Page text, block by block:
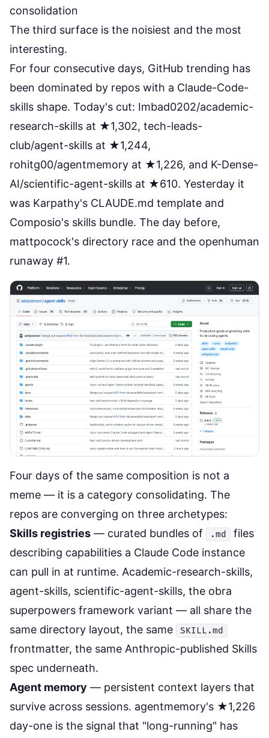
consolidation
The third surface is the noisiest and the most
interesting.
For four consecutive days, GitHub trending has
been dominated by repos with a Claude-Code-
skills shape. Today's cut: Imbad0202/academic-
research-skills at ★1,302, tech-leads-
club/agent-skills at ★1,244,
rohitg00/agentmemory at ★1,226, and K-Dense-
AI/scientific-agent-skills at ★610. Yesterday it
was Karpathy's CLAUDE.md template and
Composio's skills bundle. The day before,
mattpocock's directory race and the openhuman
runaway #1.
Four days of the same composition is not a
meme — it is a category consolidating. The
repos are converging on three archetypes:
Skills registries — curated bundles of .md
files
describing capabilities a Claude Code instance
can pull in at runtime. Academic-research-skills,
agent-skills, scientific-agent-skills, the obra
superpowers framework variant — all share the
same directory layout, the same
SKILL.md
frontmatter, the same Anthropic-published Skills
spec underneath.
Agent memory — persistent context layers that
survive across sessions. agentmemory's ★1,226
day-one is the signal that "long-running" has